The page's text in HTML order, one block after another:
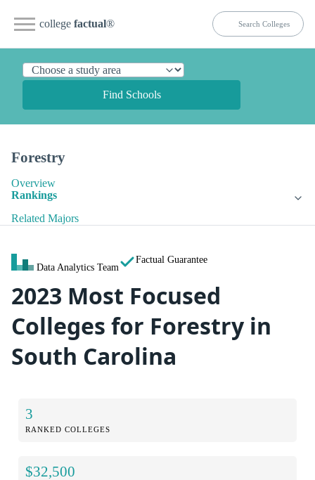
college factual®
Find Schools
Forestry
Overview
Rankings
Related Majors
Data Analytics Team
Factual Guarantee
2023 Most Focused
Colleges for Forestry in
South Carolina
3
RANKED COLLEGES
$32,500